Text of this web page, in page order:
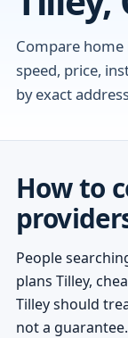
Compare home
speed, price,
by exact
How to
People
plans Tilley,
Tilley should
not a